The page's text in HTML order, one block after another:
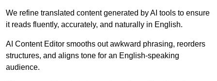
We refine translated content generated by AI tools to ensure
it reads fluently, accurately, and naturally in English.
AI Content Editor smooths out awkward phrasing, reorders
structures, and aligns tone for an English-speaking
audience.